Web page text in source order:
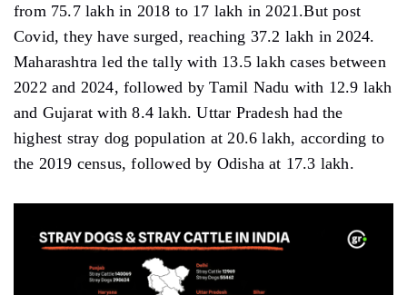
from 75.7 lakh in 2018 to 17 lakh in 2021.But post
Covid, they have surged, reaching 37.2 lakh in 2024.
Maharashtra led the tally with 13.5 lakh cases between
2022 and 2024, followed by Tamil Nadu with 12.9 lakh
and Gujarat with 8.4 lakh. Uttar Pradesh had the
highest stray dog population at 20.6 lakh, according to
the 2019 census, followed by Odisha at 17.3 lakh.